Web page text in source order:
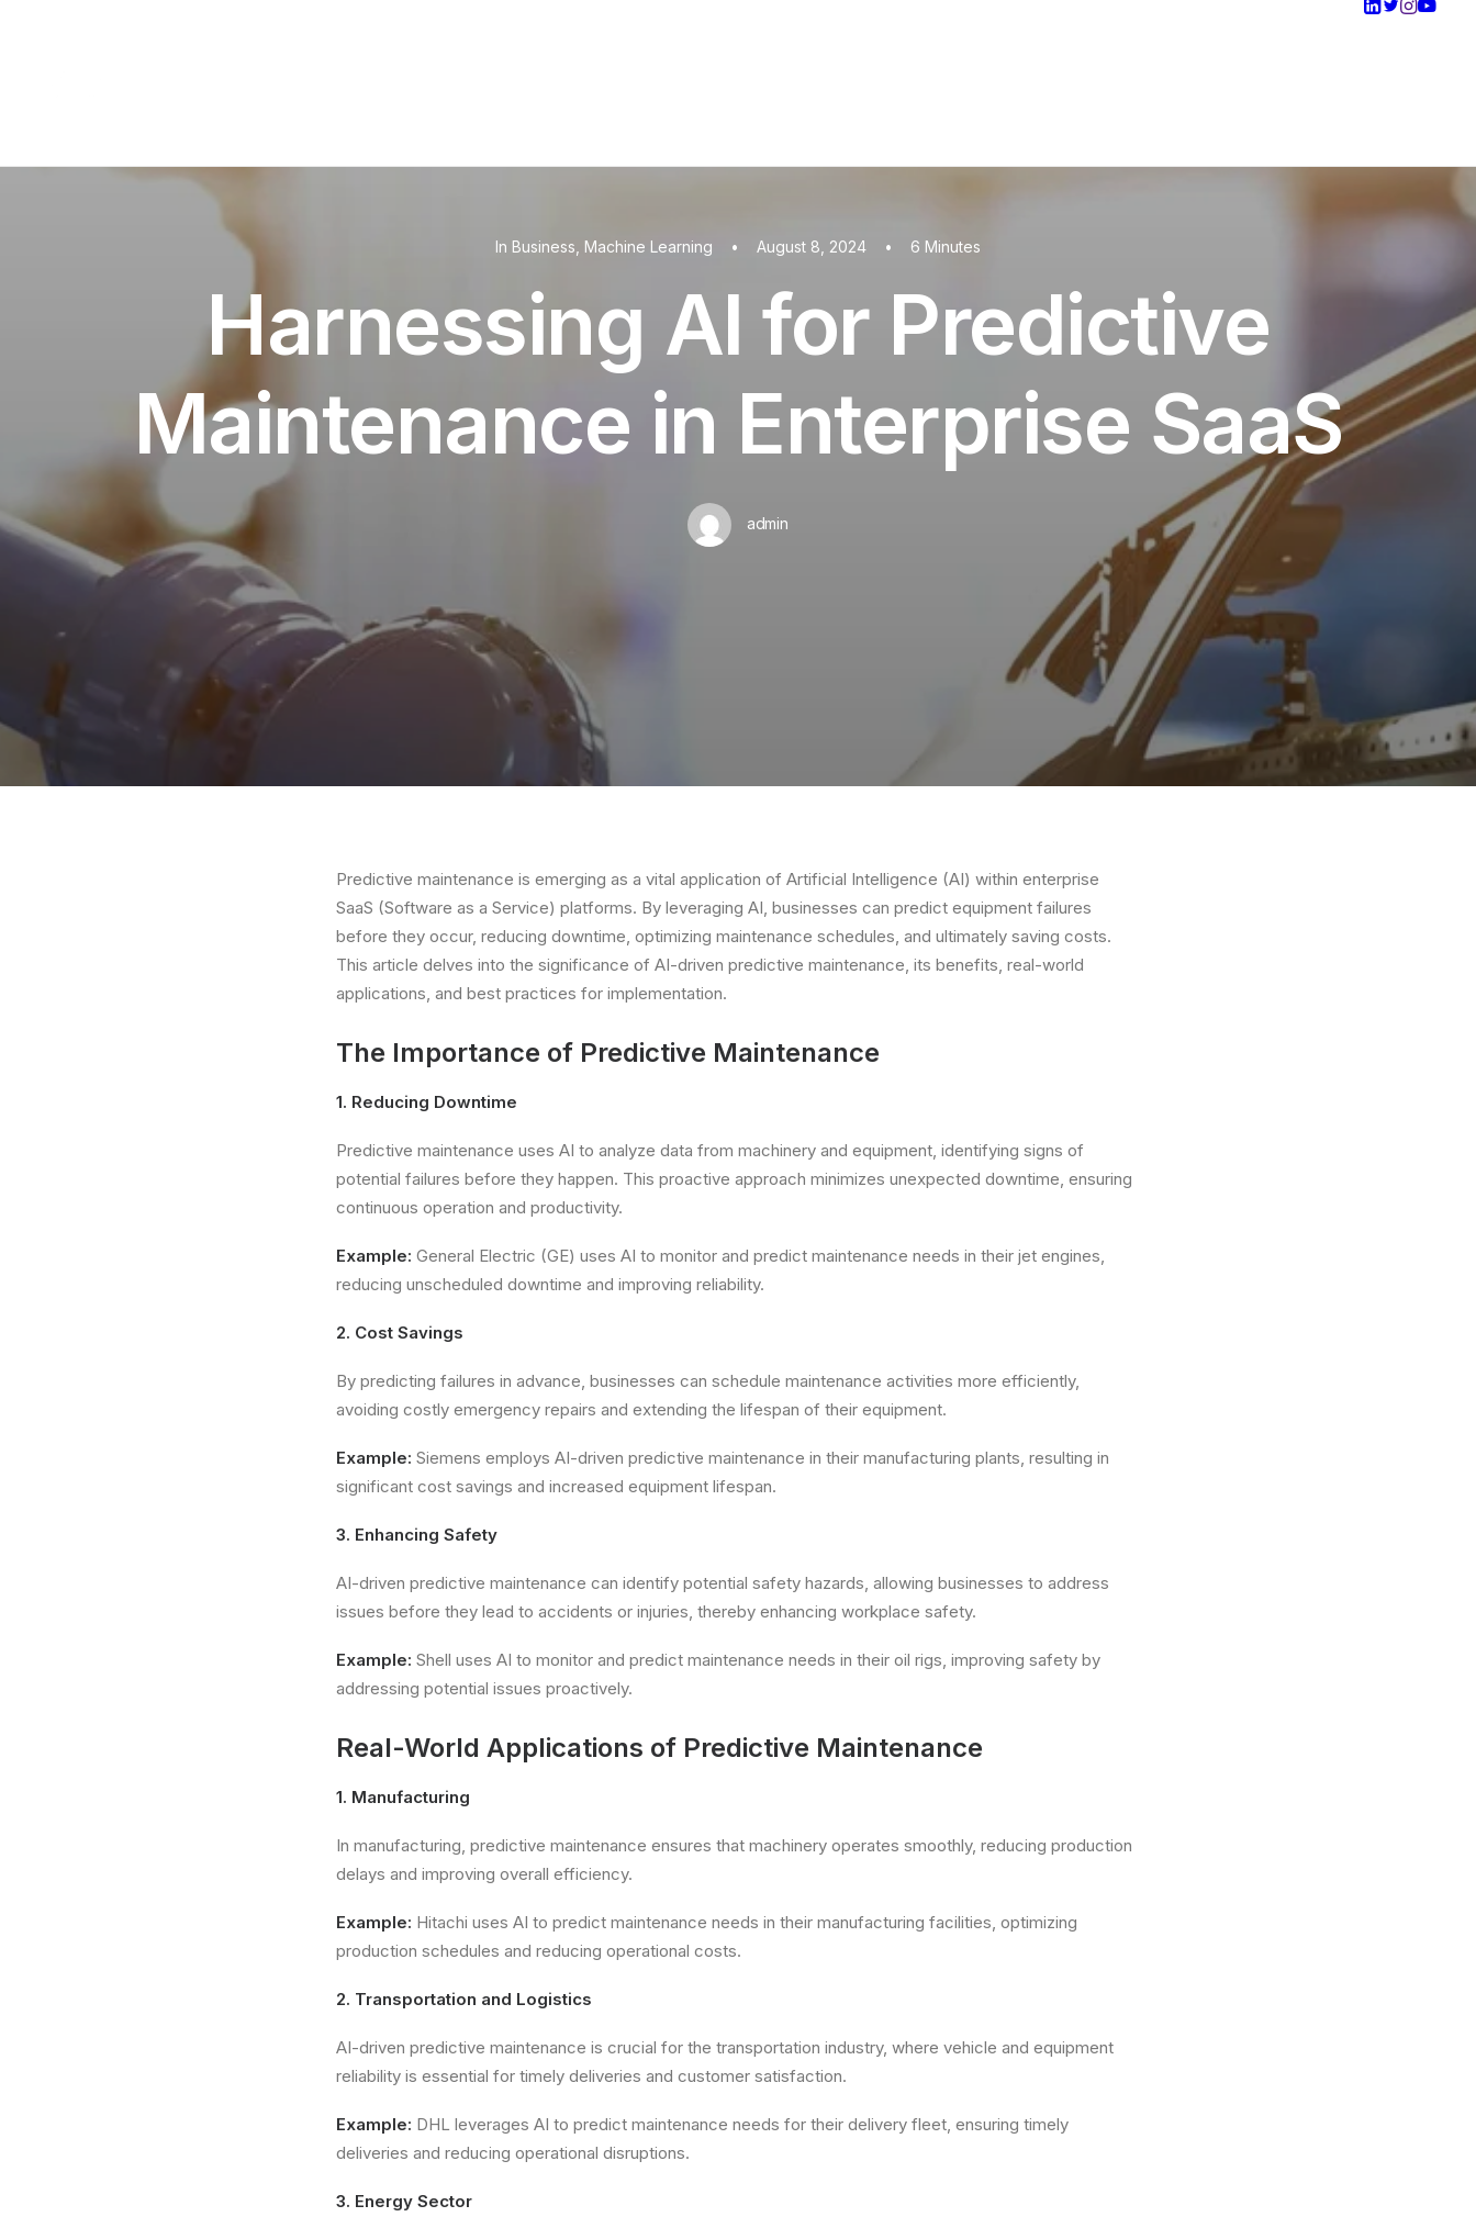
In Business Machine Learning • August 8, 2024 • 6 Minutes
Harnessing AI for Predictive
Maintenance in Enterprise SaaS
admin
Predictive maintenance is emerging as a vital application of Artificial Intelligence (AI) within enterprise
SaaS (Software as a Service) platforms. By leveraging AI, businesses can predict equipment failures
before they occur, reducing downtime, optimizing maintenance schedules, and ultimately saving costs.
This article delves into the significance of AI-driven predictive maintenance, its benefits, real-world
applications, and best practices for implementation.
The Importance of Predictive Maintenance
1. Reducing Downtime
Predictive maintenance uses AI to analyze data from machinery and equipment, identifying signs of
potential failures before they happen. This proactive approach minimizes unexpected downtime, ensuring
continuous operation and productivity.
Example: General Electric (GE) uses AI to monitor and predict maintenance needs in their jet engines,
reducing unscheduled downtime and improving reliability.
2. Cost Savings
By predicting failures in advance, businesses can schedule maintenance activities more efficiently,
avoiding costly emergency repairs and extending the lifespan of their equipment.
Example: Siemens employs AI-driven predictive maintenance in their manufacturing plants, resulting in
significant cost savings and increased equipment lifespan.
3. Enhancing Safety
AI-driven predictive maintenance can identify potential safety hazards, allowing businesses to address
issues before they lead to accidents or injuries, thereby enhancing workplace safety.
Example: Shell uses AI to monitor and predict maintenance needs in their oil rigs, improving safety by
addressing potential issues proactively.
Real-World Applications of Predictive Maintenance
1. Manufacturing
In manufacturing, predictive maintenance ensures that machinery operates smoothly, reducing production
delays and improving overall efficiency.
Example: Hitachi uses AI to predict maintenance needs in their manufacturing facilities, optimizing
production schedules and reducing operational costs.
2. Transportation and Logistics
AI-driven predictive maintenance is crucial for the transportation industry, where vehicle and equipment
reliability is essential for timely deliveries and customer satisfaction.
Example: DHL leverages AI to predict maintenance needs for their delivery fleet, ensuring timely
deliveries and reducing operational disruptions.
3. Energy Sector